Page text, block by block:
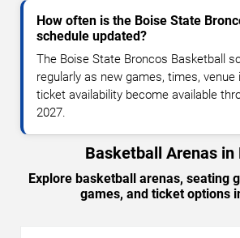
How often is the Boise State
schedule updated?
The Boise State Broncos Basketball
regularly as new games, times, venue
ticket availability become available
2027.
Basketball Arenas in
Explore basketball arenas, seating
games, and ticket options